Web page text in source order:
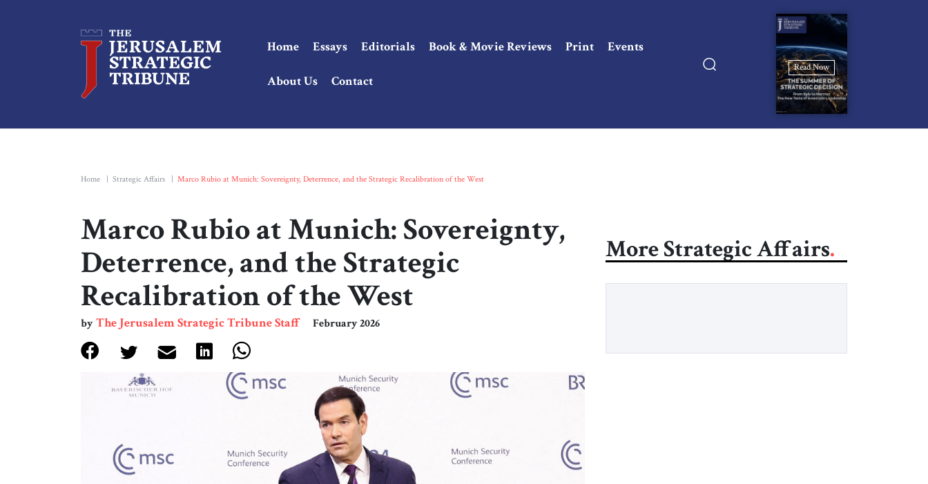
Home Essays Editorials Book & Movie Reviews Print Events
About Us Contact
Read Now
Home Strategic Affairs Marco Rubio at Munich: Sovereignty, Deterrence, and the Strategic Recalibration of the West
Marco Rubio at Munich: Sovereignty,
Deterrence, and the Strategic
Recalibration of the West
byThe Jerusalem Strategic Tribune Staff February 2026
More Strategic Affairs